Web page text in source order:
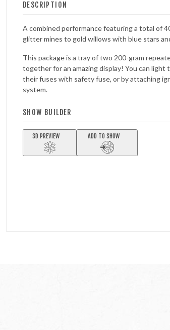
DESCRIPTION
A combined performance featuring a total of
glitter mines to gold willows with blue stars
This package is a tray of two 200-gram
together for an amazing display! You can
their fuses with safety fuse, or by attaching
system.
SHOW BUILDER
3D PREVIEW ADD TO SHOW